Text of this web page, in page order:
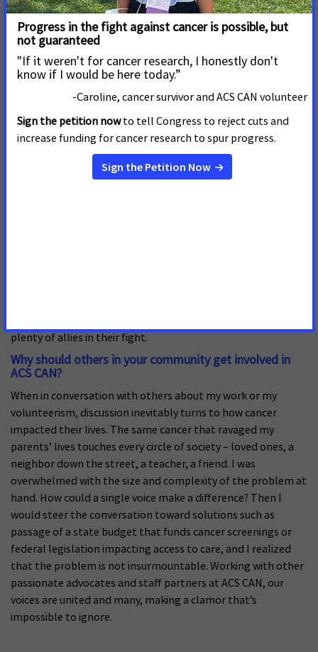
viewpoint also serves as a constant reminder of how much
work remains to offer all patients the same opportunity to
pursue life that I’ve been afforded.
What is your proudest accomplishment as an ACS CAN
volunteer?
In 2024 I helped organize an event at the Charleston Hope
Lodge to bring together local stakeholders to discuss the
issue of Medicaid expansion. The Hope Lodge was the first
become a landmark of the city and tasked with providing free
residence for cancer patients and their caregivers during
plenty of allies in their fight.
Why should others in your community get involved in
ACS CAN?
When in conversation with others about my work or my
volunteerism, discussion inevitably turns to how cancer
impacted their lives. The same cancer that ravaged my
parents’ lives touches every circle of society – loved ones, a
neighbor down the street, a teacher, a friend. I was
overwhelmed with the size and complexity of the problem at
hand. How could a single voice make a difference? Then I
would steer the conversation toward solutions such as
passage of a state budget that funds cancer screenings or
federal legislation impacting access to care, and I realized
that the problem is not insurmountable. Working with other
passionate advocates and staff partners at ACS CAN, our
voices are united and many, making a clamor that’s
impossible to ignore.